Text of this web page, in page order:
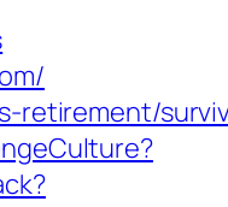
retirement/